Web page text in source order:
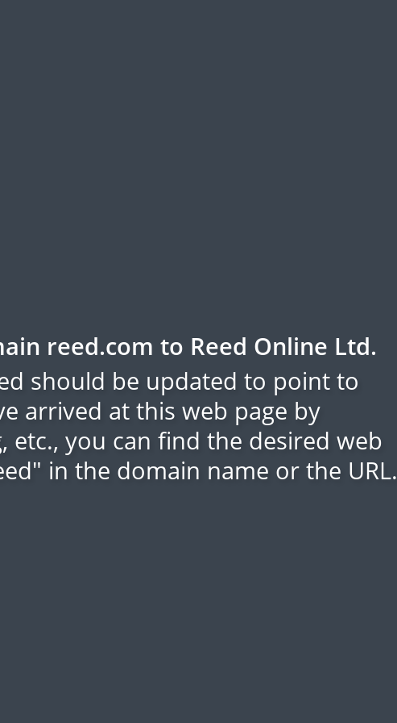
reed.com to Reed Online Ltd.
should be updated to point to
arrived at this web page by
you can find the desired web
in the domain name or the URL.